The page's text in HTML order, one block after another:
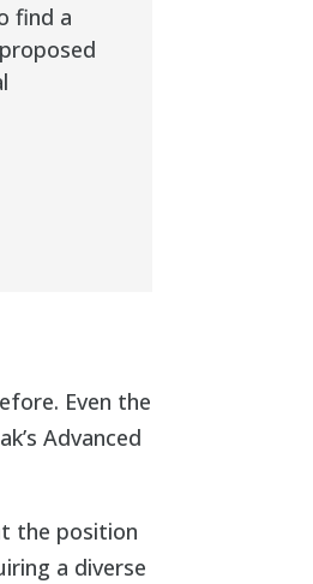
find a
Even the
Advanced
the position
a diverse